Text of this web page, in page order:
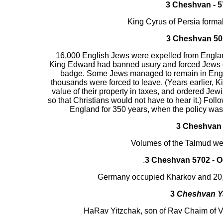
3 Cheshvan -
King Cyrus of Persia
3 Cheshvan
16,000 English Jews were expelled from
King Edward had banned usury and forced
badge. Some Jews managed to remain in
thousands were forced to leave. (Years earlier,
value of their property in taxes, and ordered
so that Christians would not have to hear it.)
England for 350 years, when the policy
3 Cheshvan
Volumes of the Talmud
.3 Cheshvan 5702 -
Germany occupied Kharkov and
3 Cheshvan
HaRav Yitzchak, son of Rav Chaim of